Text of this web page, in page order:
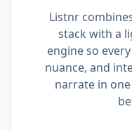
Listnr
stack with a
engine so
nuance, and
narrate in